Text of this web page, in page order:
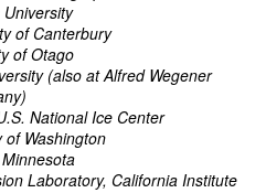
of Canterbury
of Otago
(also at Alfred Wegener
National Ice Center
of Washington
Laboratory, California Institute